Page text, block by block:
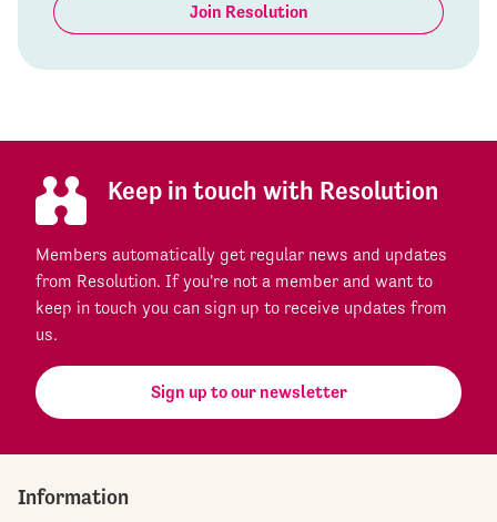
Join Resolution
Keep in touch with Resolution
Members automatically get regular news and updates
from Resolution. If you're not a member and want to
keep in touch you can sign up to receive updates from
us.
Sign up to our newsletter
Information